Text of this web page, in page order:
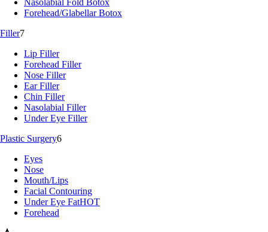
Nasolabial Fold Botox
Forehead/Glabellar Botox
Filler7
Lip Filler
Forehead Filler
Nose Filler
Ear Filler
Chin Filler
Nasolabial Filler
Under Eye Filler
Plastic Surgery6
Eyes
Nose
Mouth/Lips
Facial Contouring
Under Eye FatHOT
Forehead